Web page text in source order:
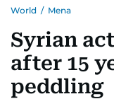
AUSTRALIA-NEW
World / Mena
Syrian
after 15
peddling